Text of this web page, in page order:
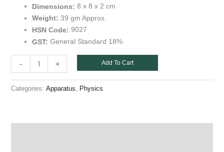
Dimensions: 8 x 8 x 2 cm
Weight: 39 gm Approx.
HSN Code: 9027
GST: General Standard 18%
- + Add To Cart
Categories: Apparatus, Physics